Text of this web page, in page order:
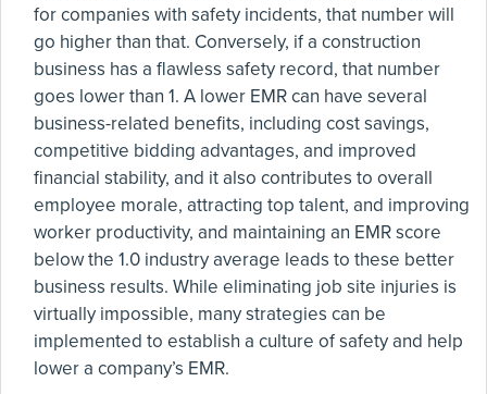
for companies with safety incidents, that number will
go higher than that. Conversely, if a construction
business has a flawless safety record, that number
goes lower than 1. A lower EMR can have several
business-related benefits, including cost savings,
competitive bidding advantages, and improved
financial stability, and it also contributes to overall
employee morale, attracting top talent, and improving
worker productivity, and maintaining an EMR score
below the 1.0 industry average leads to these better
business results. While eliminating job site injuries is
virtually impossible, many strategies can be
implemented to establish a culture of safety and help
lower a company’s EMR.